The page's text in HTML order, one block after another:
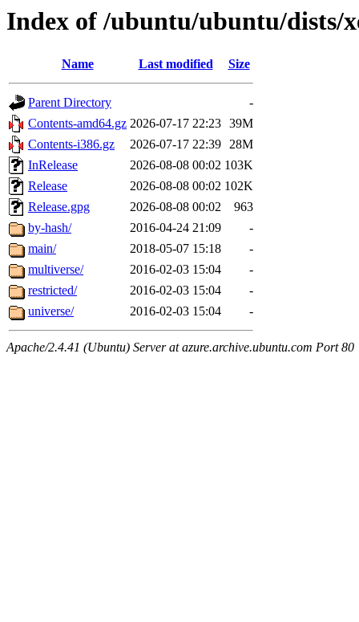
Index of /ubuntu/ubuntu/dists/
Name Last modified Size
Parent Directory
-
Contents-amd64.gz 2026-07-17 22:23 39M
Contents-i386.gz
2026-07-17 22:39 28M
InRelease
2026-08-08 00:02 103K
Release
2026-08-08 00:02 102K
Release.gpg
2026-08-08 00:02
963
by-hash/
2016-04-24 21:09
-
main/
2018-05-07 15:18
-
multiverse/
2016-02-03 15:04
-
restricted/
2016-02-03 15:04
-
universe/
2016-02-03 15:04 -
Apache/2.4.41 (Ubuntu) Server at azure.archive.ubuntu.com Port 80